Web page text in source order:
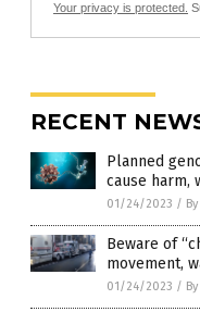
Your privacy is protected.
RECENT
Planned
cause harm,
01/24/2023 /
Beware of
movement,
01/24/2023 /